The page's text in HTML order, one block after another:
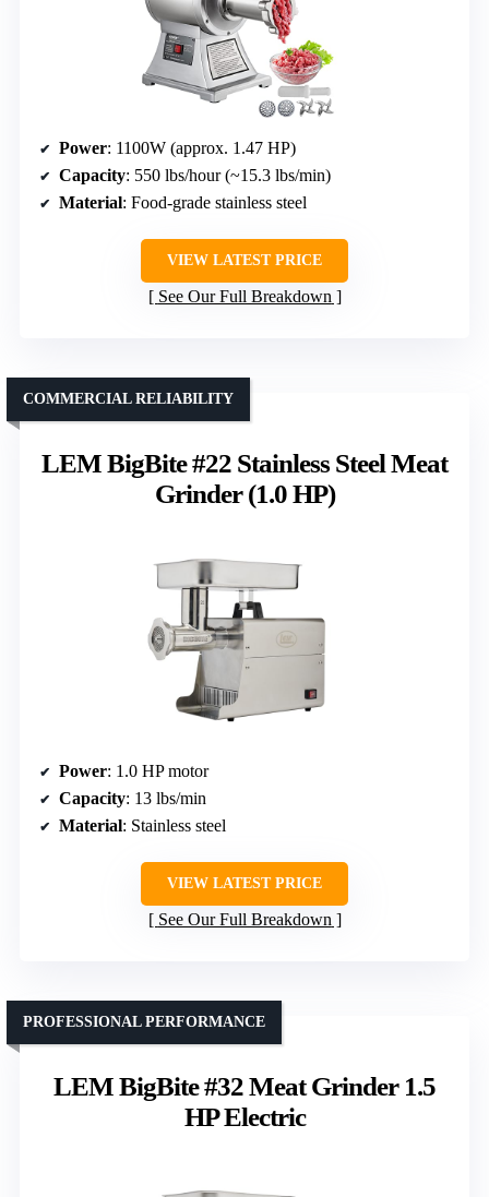
Power: 1100W (approx. 1.47 HP)
Capacity: 550 lbs/hour (~15.3 lbs/min)
Material: Food-grade stainless steel
VIEW LATEST PRICE
See Our Full Breakdown
LEM BigBite #22 Stainless Steel Meat
Grinder (1.0 HP)
COMMERCIAL RELIABILITY
Power: 1.0 HP motor
Capacity: 13 lbs/min
Material: Stainless steel
VIEW LATEST PRICE
See Our Full Breakdown
LEM BigBite #32 Meat Grinder 1.5
HP Electric
PROFESSIONAL PERFORMANCE